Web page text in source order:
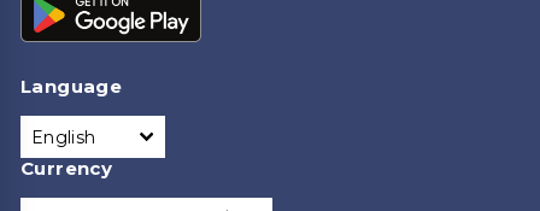
Language
English
Currency